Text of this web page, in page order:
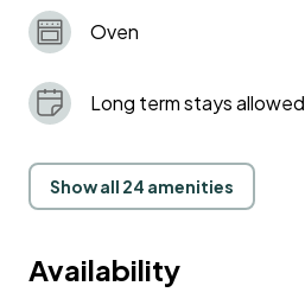
Oven
Long term stays allowed
Show all 24 amenities
Availability